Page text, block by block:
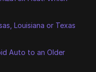
Louisiana or Texas
Auto to an Older